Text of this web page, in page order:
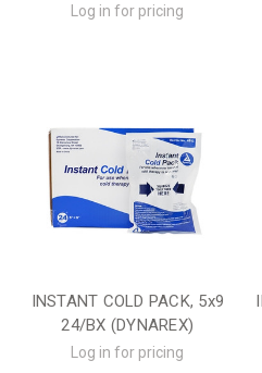
Log in for pricing
INSTANT COLD PACK, 5x9
24/BX (DYNAREX)
Log in for pricing